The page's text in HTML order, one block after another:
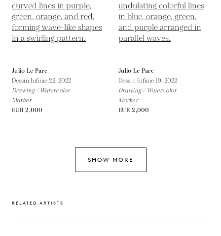
Julio Le Parc
Dessin Infinie 22, 2022
Drawing / Watercolor
Marker
EUR 2,000
Julio Le Parc
Dessin Infinie 19, 2022
Drawing / Watercolor
Marker
EUR 2,000
SHOW MORE
RELATED ARTISTS